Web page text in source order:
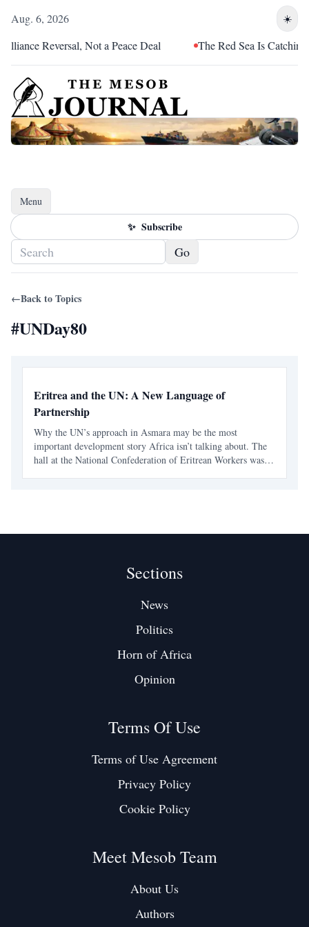
Aug. 6, 2026 ☀️
Reversal, Not a Peace Deal The Red Sea Is Catching
Menu
Toggle navigation
✨ Subscribe
Go
←Back to Topics
#UNDay80
Eritrea and the UN: A New Language of
Partnership
Why the UN’s approach in Asmara may be the most
important development story Africa isn’t talking about. The
hall at the National Confederation of Eritrean Workers was
Sections
News
Politics
Horn of Africa
Opinion
Terms Of Use
Terms of Use Agreement
Privacy Policy
Cookie Policy
Meet Mesob Team
About Us
Authors